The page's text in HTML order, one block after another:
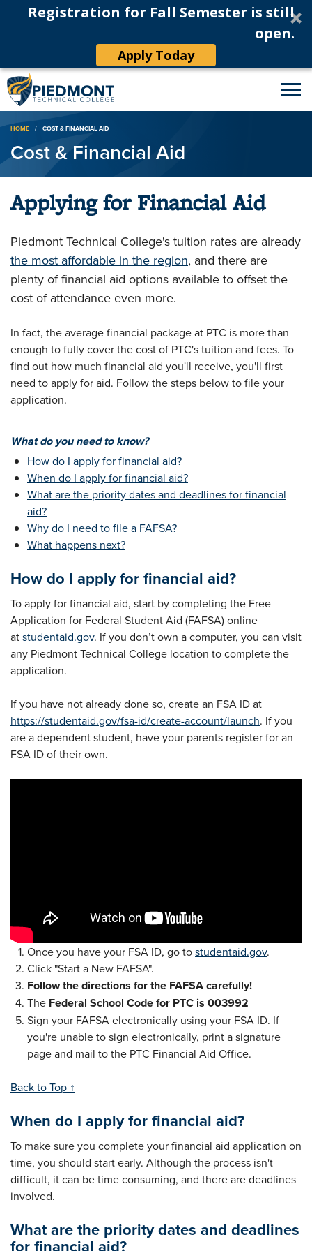
Registration for Fall Semester is still
open.
Apply Today
Breadcrumb
HOME COST & FINANCIAL AID
Cost & Financial Aid
Applying for Financial Aid
Piedmont Technical College's tuition rates are already
the most affordable in the region, and there are
plenty of financial aid options available to offset the
cost of attendance even more.
In fact, the average financial package at PTC is more than
enough to fully cover the cost of PTC's tuition and fees. To
find out how much financial aid you'll receive, you'll first
need to apply for aid. Follow the steps below to file your
application.
What do you need to know?
How do I apply for financial aid?
When do I apply for financial aid?
What are the priority dates and deadlines for financial
aid?
Why do I need to file a FAFSA?
What happens next?
How do I apply for financial aid?
To apply for financial aid, start by completing the Free
Application for Federal Student Aid (FAFSA) online
atstudentaid.gov. If you don’t own a computer, you can visit
any Piedmont Technical College location to complete the
application.
If you have not already done so, create an FSA ID at
https://studentaid.gov/fsa-id/create-account/launch. If you
are a dependent student, have your parents register for an
FSA ID of their own.
Once you have your FSA ID, go tostudentaid.gov.
Click "Start a New FAFSA".
Follow the directions for the FAFSA carefully!
The Federal School Code for PTC is 003992
Sign your FAFSA electronically using your FSA ID. If
you're unable to sign electronically, print a signature
page and mail to the PTC Financial Aid Office.
Back to Top ↑
When do I apply for financial aid?
To make sure you complete your financial aid application on
time, you should start early. Although the process isn't
difficult, it can be time consuming, and there are deadlines
involved.
What are the priority dates and deadlines
for financial aid?